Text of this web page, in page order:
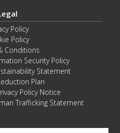
Policy
Policy
Conditions
Security Policy
Statement
Plan
Policy Notice
Trafficking Statement